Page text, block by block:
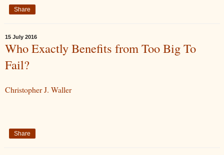
Share
15 July 2016
Who Exactly Benefits from Too Big To
Fail?
Christopher J. Waller
Share